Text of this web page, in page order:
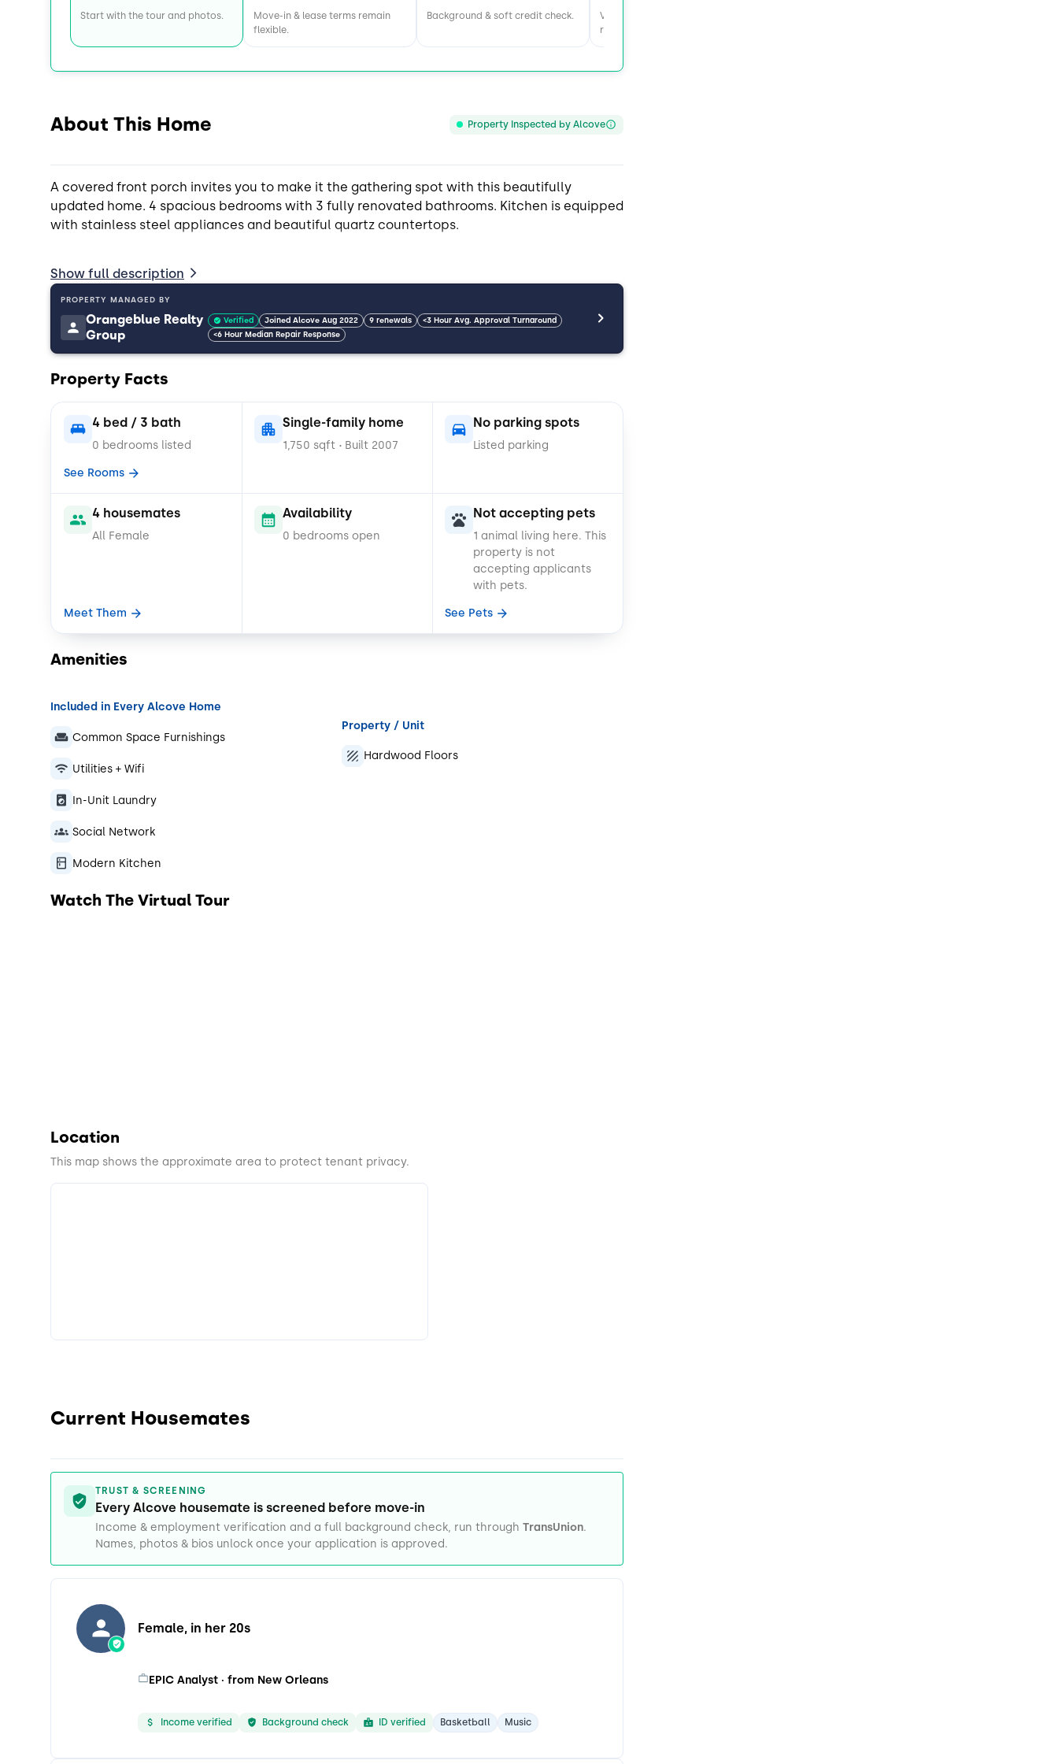
Start with the tour and photos.
Move-in & lease terms remain
flexible.
Background & soft credit check.
Visit home & meet the
roommates.
About This Home Property Inspected by Alcove
A covered front porch invites you to make it the gathering spot with this beautifully
updated home. 4 spacious bedrooms with 3 fully renovated bathrooms. Kitchen is equipped
with stainless steel appliances and beautiful quartz countertops.
East Atlanta Village for convenient shopping and restaurants.
Show full description
PROPERTY MANAGED BY
Orangeblue Realty
Group
Verified Joined Alcove Aug 2022 9 renewals
<3 Hour Avg. Approval Turnaround
<6 Hour Median Repair Response
Property Facts
4 bed / 3 bath
0 bedrooms listed
See Rooms
Single-family home
1,750 sqft • Built 2007
No parking spots
Listed parking
4 housemates
All Female
Meet Them
Availability
0 bedrooms open
Not accepting pets
1 animal living here. This
property is not
accepting applicants
with pets.
See Pets
Amenities
Included in Every Alcove Home
Common Space Furnishings
Utilities + Wifi
In-Unit Laundry
Social Network
Modern Kitchen
Property / Unit
Hardwood Floors
Watch The Virtual Tour
Location
This map shows the approximate area to protect tenant privacy.
Current Housemates
TRUST & SCREENING
Every Alcove housemate is screened before move-in
Income & employment verification and a full background check, run through TransUnion.
Names, photos & bios unlock once your application is approved.
Female, in her 20s
EPIC Analyst · from New Orleans
Income verified Background check ID verified Basketball Music